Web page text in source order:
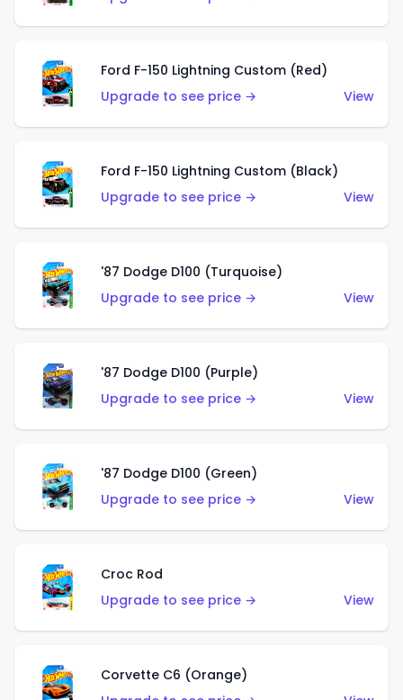
Ford F-150 Lightning Custom (Red)
Upgrade to see price →
View
Ford F-150 Lightning Custom (Black)
Upgrade to see price →
View
'87 Dodge D100 (Turquoise)
Upgrade to see price →
View
'87 Dodge D100 (Purple)
Upgrade to see price →
View
'87 Dodge D100 (Green)
Upgrade to see price →
View
Croc Rod
Upgrade to see price →
View
Corvette C6 (Orange)